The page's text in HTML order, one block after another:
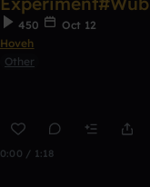
450
Oct 12
Hoveh
Other
0:00 / 1:18